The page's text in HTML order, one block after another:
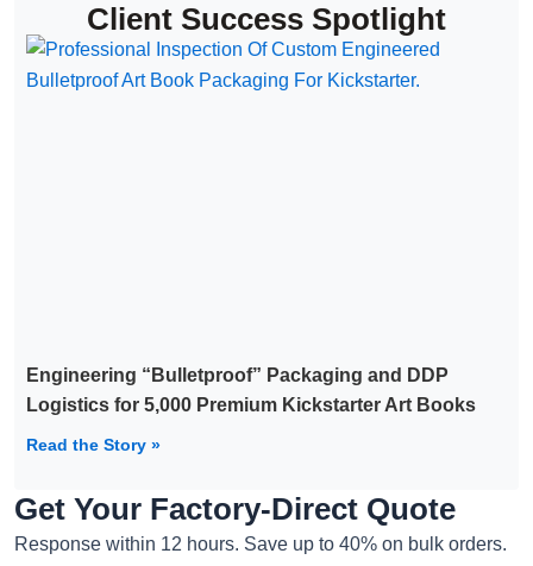
Client Success Spotlight
Engineering “Bulletproof” Packaging and DDP
Logistics for 5,000 Premium Kickstarter Art Books
Read the Story »
Get Your Factory-Direct Quote
Response within 12 hours. Save up to 40% on bulk orders.